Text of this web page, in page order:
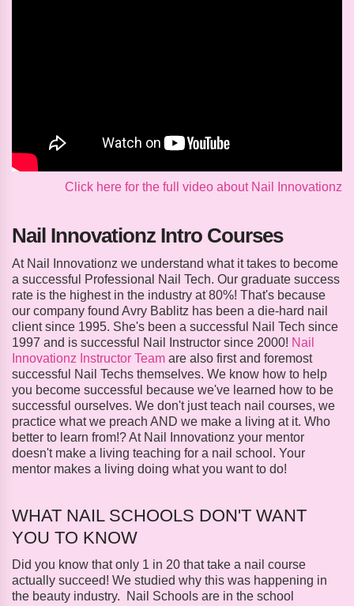
Click here for the full video about Nail Innovationz
Nail Innovationz Intro Courses
At Nail Innovationz we understand what it takes to become
a successful Professional Nail Tech. Our graduate success
rate is the highest in the industry at 80%! That's because
our company found Avry Bablitz has been a die-hard nail
client since 1995. She's been a successful Nail Tech since
1997 and is successful Nail Instructor since 2000! Nail
Innovationz Instructor Team are also first and foremost
successful Nail Techs themselves. We know how to help
you become successful because we've learned how to be
successful ourselves. We don't just teach nail courses, we
practice what we preach AND we make a living at it. Who
better to learn from!? At Nail Innovationz your mentor
doesn't make a living teaching for a nail school. Your
mentor makes a living doing what you want to do!
WHAT NAIL SCHOOLS DON'T WANT
YOU TO KNOW
Did you know that only 1 in 20 that take a nail course
actually succeed! We studied why this was happening in
the beauty industry. Nail Schools are in the school